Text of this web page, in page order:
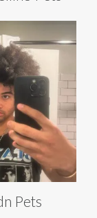
Pets